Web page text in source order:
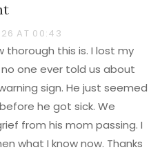
AT 00:43
thorough this is. I lost my
one ever told us about
sign. He just seemed
he got sick. We
from his mom passing. I
what I know now. Thanks